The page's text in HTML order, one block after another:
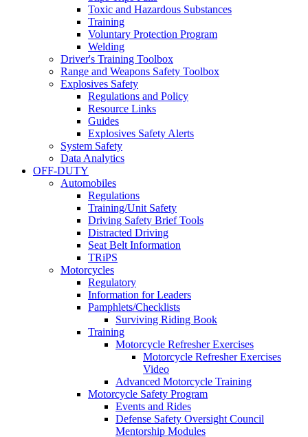
Toxic and Hazardous Substances
Training
Voluntary Protection Program
Welding
Driver's Training Toolbox
Range and Weapons Safety Toolbox
Explosives Safety
Regulations and Policy
Resource Links
Guides
Explosives Safety Alerts
System Safety
Data Analytics
OFF-DUTY
Automobiles
Regulations
Training/Unit Safety
Driving Safety Brief Tools
Distracted Driving
Seat Belt Information
TRiPS
Motorcycles
Regulatory
Information for Leaders
Pamphlets/Checklists
Surviving Riding Book
Training
Motorcycle Refresher Exercises
Motorcycle Refresher Exercises
Video
Advanced Motorcycle Training
Motorcycle Safety Program
Events and Rides
Defense Safety Oversight Council
Mentorship Modules